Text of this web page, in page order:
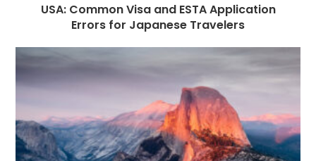
USA: Common Visa and ESTA Application
Errors for Japanese Travelers